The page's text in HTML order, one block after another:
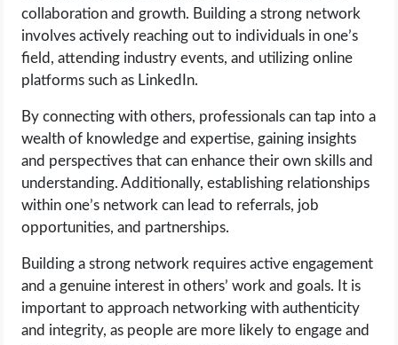
collaboration and growth. Building a strong network
involves actively reaching out to individuals in one’s
field, attending industry events, and utilizing online
platforms such as LinkedIn.
By connecting with others, professionals can tap into a
wealth of knowledge and expertise, gaining insights
and perspectives that can enhance their own skills and
understanding. Additionally, establishing relationships
within one’s network can lead to referrals, job
opportunities, and partnerships.
Building a strong network requires active engagement
and a genuine interest in others’ work and goals. It is
important to approach networking with authenticity
and integrity, as people are more likely to engage and